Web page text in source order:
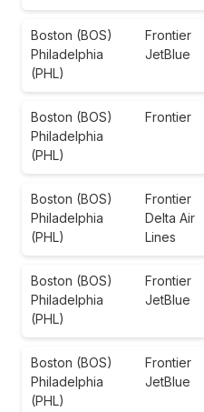
Boston (BOS)
Philadelphia
(PHL)
Frontier
JetBlue
Boston (BOS)
Philadelphia
(PHL)
Frontier
Boston (BOS)
Philadelphia
(PHL)
Frontier
Delta Air
Lines
Boston (BOS)
Philadelphia
(PHL)
Frontier
JetBlue
Boston (BOS)
Philadelphia
(PHL)
Frontier
JetBlue